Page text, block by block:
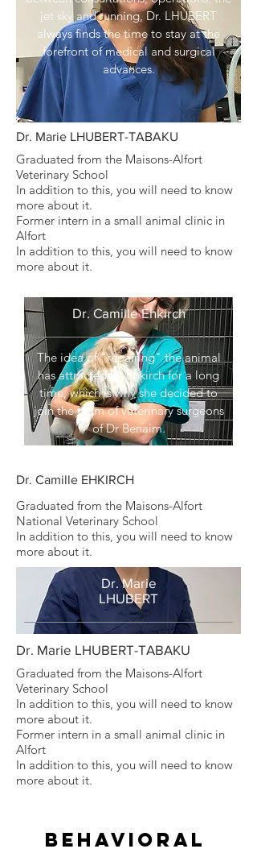
jet sky and running, Dr. LHUBERT
always finds the time to stay at the
forefront of medical and surgical
advances.
Dr. Marie LHUBERT-TABAKU
Graduated from the Maisons-Alfort
Veterinary School
In addition to this, you will need to know
more about it.
Former intern in a small animal clinic in
Alfort
In addition to this, you will need to know
more about it.
Dr. Camille Ehkirch
The idea of "repairing" the animal
has attracted Dr Ehkirch for a long
time, which is why she decided to
join the team of veterinary surgeons
of Dr Benaim.
Dr. Camille EHKIRCH
Graduated from the Maisons-Alfort
National Veterinary School
In addition to this, you will need to know
more about it.
Dr. Marie
LHUBERT
Dr. Marie LHUBERT-TABAKU
Graduated from the Maisons-Alfort
Veterinary School
In addition to this, you will need to know
more about it.
Former intern in a small animal clinic in
Alfort
In addition to this, you will need to know
more about it.
BEHAVIORAL